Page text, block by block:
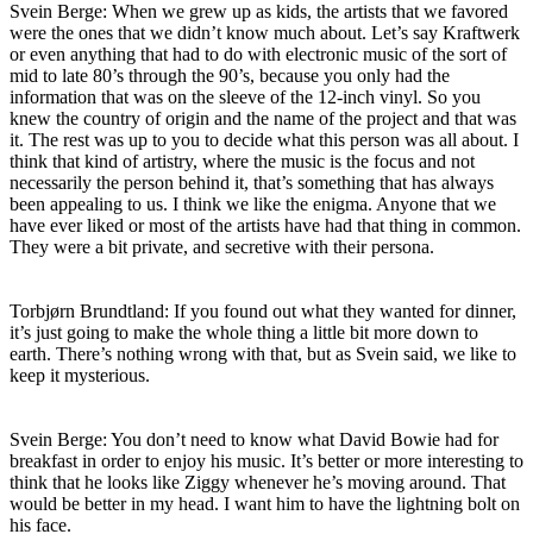
Svein Berge: When we grew up as kids, the artists that we favored
were the ones that we didn’t know much about. Let’s say Kraftwerk
or even anything that had to do with electronic music of the sort of
mid to late 80’s through the 90’s, because you only had the
information that was on the sleeve of the 12-inch vinyl. So you
knew the country of origin and the name of the project and that was
it. The rest was up to you to decide what this person was all about. I
think that kind of artistry, where the music is the focus and not
necessarily the person behind it, that’s something that has always
been appealing to us. I think we like the enigma. Anyone that we
have ever liked or most of the artists have had that thing in common.
They were a bit private, and secretive with their persona.
Torbjørn Brundtland: If you found out what they wanted for dinner,
it’s just going to make the whole thing a little bit more down to
earth. There’s nothing wrong with that, but as Svein said, we like to
keep it mysterious.
Svein Berge: You don’t need to know what David Bowie had for
breakfast in order to enjoy his music. It’s better or more interesting to
think that he looks like Ziggy whenever he’s moving around. That
would be better in my head. I want him to have the lightning bolt on
his face.